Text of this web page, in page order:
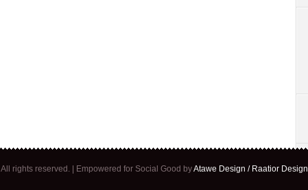
. All rights reserved. | Empowered for Social Good byAtawe Design / Raatior Design